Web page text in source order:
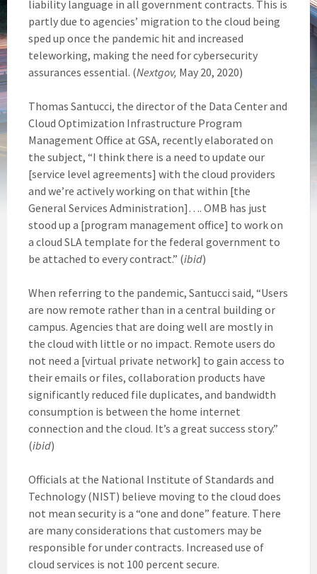
liability language in all government contracts. This is
partly due to agencies’ migration to the cloud being
sped up once the pandemic hit and increased
teleworking, making the need for cybersecurity
assurances essential. (Nextgov, May 20, 2020)
Thomas Santucci, the director of the Data Center and
Cloud Optimization Infrastructure Program
Management Office at GSA, recently elaborated on
the subject, “I think there is a need to update our
[service level agreements] with the cloud providers
and we’re actively working on that within [the
General Services Administration]…. OMB has just
stood up a [program management office] to work on
a cloud SLA template for the federal government to
be attached to every contract.” (ibid)
When referring to the pandemic, Santucci said, “Users
are now remote rather than in a central building or
campus. Agencies that are doing well are mostly in
the cloud with little or no impact. Remote users do
not need a [virtual private network] to gain access to
their emails or files, collaboration products have
significantly reduced file duplicates, and bandwidth
consumption is between the home internet
connection and the cloud. It’s a great success story.”
(ibid)
Officials at the National Institute of Standards and
Technology (NIST) believe moving to the cloud does
not mean security is a “one and done” feature. There
are many considerations that customers may be
responsible for under contracts. Increased use of
cloud services is not 100 percent secure.